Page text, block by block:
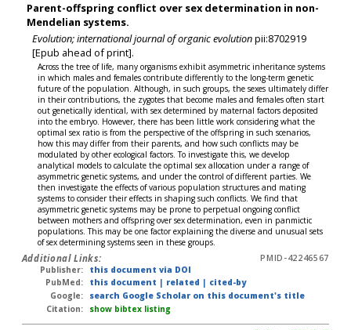
Parent-offspring conflict over sex determination in non-
Mendelian systems.
Evolution; international journal of organic evolutionpii:8702919
[Epub ahead of print].
Across the tree of life, many organisms exhibit asymmetric inheritance systems
in which males and females contribute differently to the long-term genetic
future of the population. Although, in such groups, the sexes ultimately differ
in their contributions, the zygotes that become males and females often start
out genetically identical, with sex determined by maternal factors deposited
into the embryo. However, there has been little work considering what the
optimal sex ratio is from the perspective of the offspring in such scenarios,
how this may differ from their parents, and how such conflicts may be
modulated by other ecological factors. To investigate this, we develop
analytical models to calculate the optimal sex allocation under a range of
asymmetric genetic systems, and under the control of different parties. We
then investigate the effects of various population structures and mating
systems to consider their effects in shaping such conflicts. We find that
asymmetric genetic systems may be prone to perpetual ongoing conflict
between mothers and offspring over sex determination, even in panmictic
populations. This may be one factor explaining the diverse and unusual sets
of sex determining systems seen in these groups.
Additional Links:
PMID-42246567
Publisher:
this document via DOI
PubMed:
this document | related | cited-by
Google:
search Google Scholar on this document's title
Citation:
show bibtex listing